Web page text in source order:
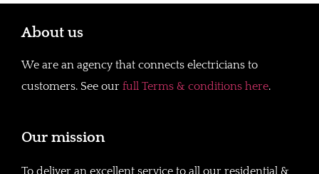
About us
We are an agency that connects electricians to
customers. See our full Terms & conditions here.
Our mission
To deliver an excellent service to all our residential &